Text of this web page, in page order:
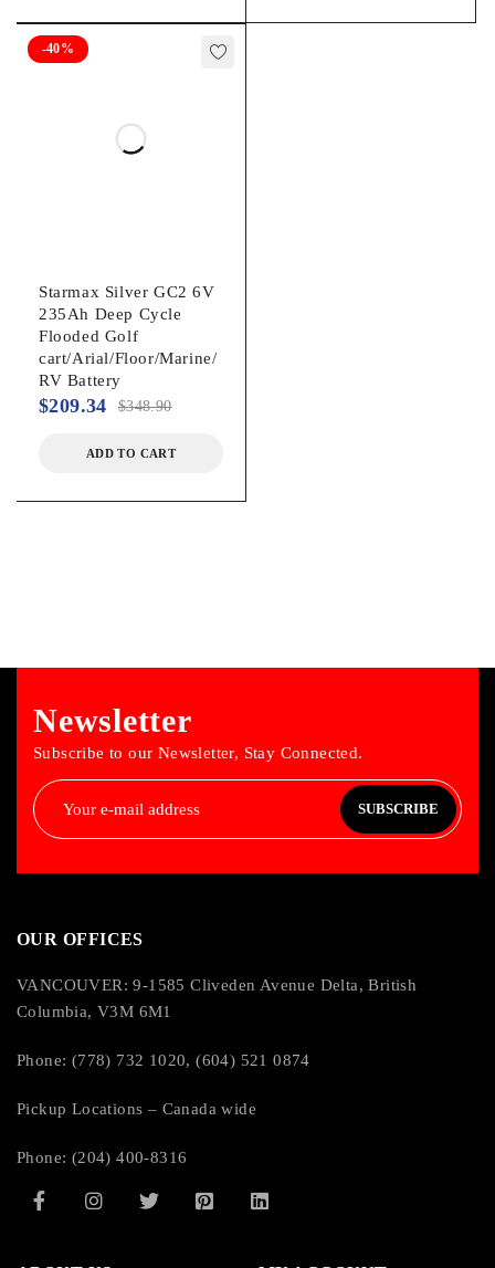
-40%
Starmax Silver GC2 6V
235Ah Deep Cycle
Flooded Golf
cart/Arial/Floor/Marine/
RV Battery
$348.90
$209.34
ADD TO CART
Newsletter
Subscribe to our Newsletter, Stay Connected.
SUBSCRIBE
OUR OFFICES
VANCOUVER: 9-1585 Cliveden Avenue Delta, British
Columbia, V3M 6M1
Phone: (778) 732 1020, (604) 521 0874
Pickup Locations – Canada wide
Phone: (204) 400-8316